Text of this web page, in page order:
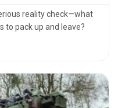
reality check—what
to pack up and leave?